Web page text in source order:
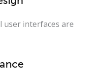
user interfaces are